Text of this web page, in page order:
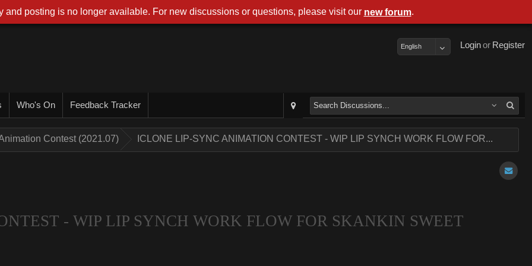
Register
or
Login
English
Who's On Feedback Tracker
Contest (2021.07) ICLONE LIP-SYNC ANIMATION CONTEST - WIP LIP SYNCH WORK FLOW FOR...
- WIP LIP SYNCH WORK FLOW FOR SKANKIN SWEET
and posting is no longer available. For new discussions or questions, please visit our new forum.